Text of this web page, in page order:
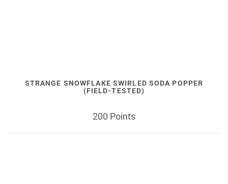
STRANGE SNOWFLAKE SWIRLED SODA POPPER
(FIELD-TESTED)
200 Points